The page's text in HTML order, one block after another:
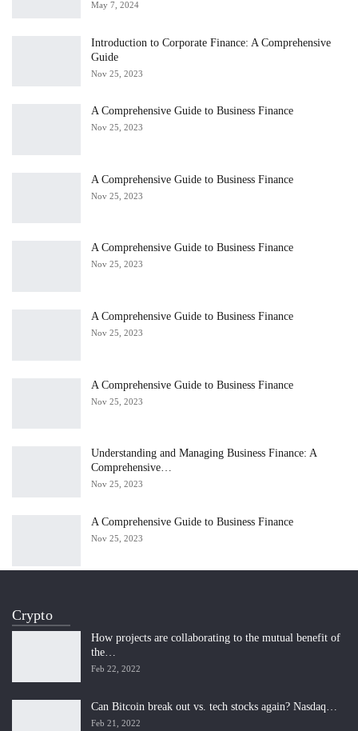
May 7, 2024
Introduction to Corporate Finance: A Comprehensive
Guide
Nov 25, 2023
A Comprehensive Guide to Business Finance
Nov 25, 2023
A Comprehensive Guide to Business Finance
Nov 25, 2023
A Comprehensive Guide to Business Finance
Nov 25, 2023
A Comprehensive Guide to Business Finance
Nov 25, 2023
A Comprehensive Guide to Business Finance
Nov 25, 2023
Understanding and Managing Business Finance: A
Comprehensive…
Nov 25, 2023
A Comprehensive Guide to Business Finance
Nov 25, 2023
Crypto
How projects are collaborating to the mutual benefit of
the…
Feb 22, 2022
Can Bitcoin break out vs. tech stocks again? Nasdaq…
Feb 21, 2022